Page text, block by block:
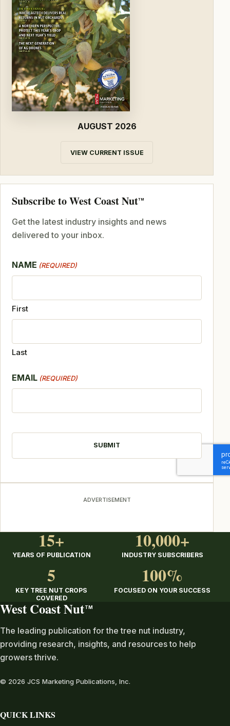
AUGUST 2026
VIEW CURRENT ISSUE
Subscribe to West Coast NutTM
Get the latest industry insights and news
delivered to your inbox.
NAME (REQUIRED)
First
Last
EMAIL (REQUIRED)
ADVERTISEMENT
15+
YEARS OF PUBLICATION
10,000+
INDUSTRY SUBSCRIBERS
5
KEY TREE NUT CROPS
COVERED
100%
FOCUSED ON YOUR SUCCESS
West Coast Nut TM
The leading publication for the tree nut industry,
providing research, insights, and resources to help
growers thrive.
© 2026 JCS Marketing Publications, Inc.
QUICK LINKS